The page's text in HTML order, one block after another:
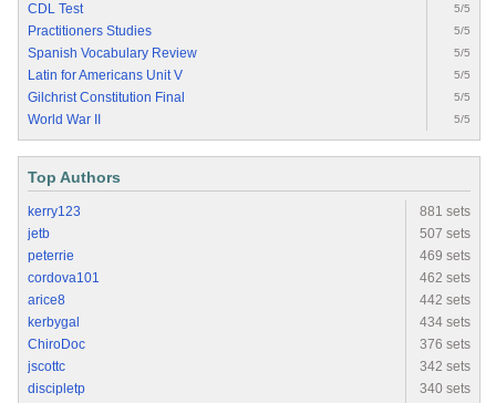
CDL Test 5/5
Practitioners Studies 5/5
Spanish Vocabulary Review 5/5
Latin for Americans Unit V 5/5
Gilchrist Constitution Final 5/5
World War II 5/5
Top Authors
kerry123
881 sets
jetb
507 sets
peterrie
469 sets
cordova101
462 sets
arice8
442 sets
kerbygal
434 sets
ChiroDoc
376 sets
jscottc
342 sets
discipletp
340 sets